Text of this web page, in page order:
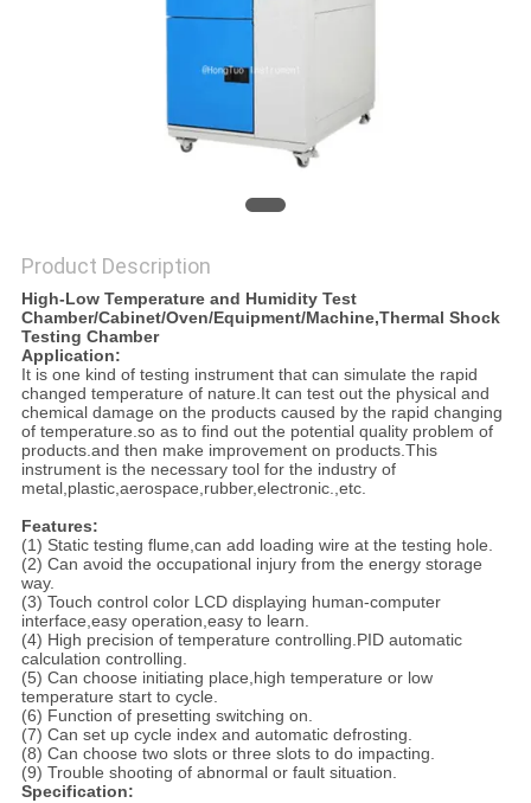
Product Description
High-Low Temperature and Humidity Test
Chamber/Cabinet/Oven/Equipment/Machine,Thermal Shock
Testing Chamber
Application:
It is one kind of testing instrument that can simulate the rapid
changed temperature of nature.It can test out the physical and
chemical damage on the products caused by the rapid changing
of temperature.so as to find out the potential quality problem of
products.and then make improvement on products.This
instrument is the necessary tool for the industry of
metal,plastic,aerospace,rubber,electronic.,etc.
Features:
(1) Static testing flume,can add loading wire at the testing hole.
(2) Can avoid the occupational injury from the energy storage
way.
(3) Touch control color LCD displaying human-computer
interface,easy operation,easy to learn.
(4) High precision of temperature controlling.PID automatic
calculation controlling.
(5) Can choose initiating place,high temperature or low
temperature start to cycle.
(6) Function of presetting switching on.
(7) Can set up cycle index and automatic defrosting.
(8) Can choose two slots or three slots to do impacting.
(9) Trouble shooting of abnormal or fault situation.
Specification: